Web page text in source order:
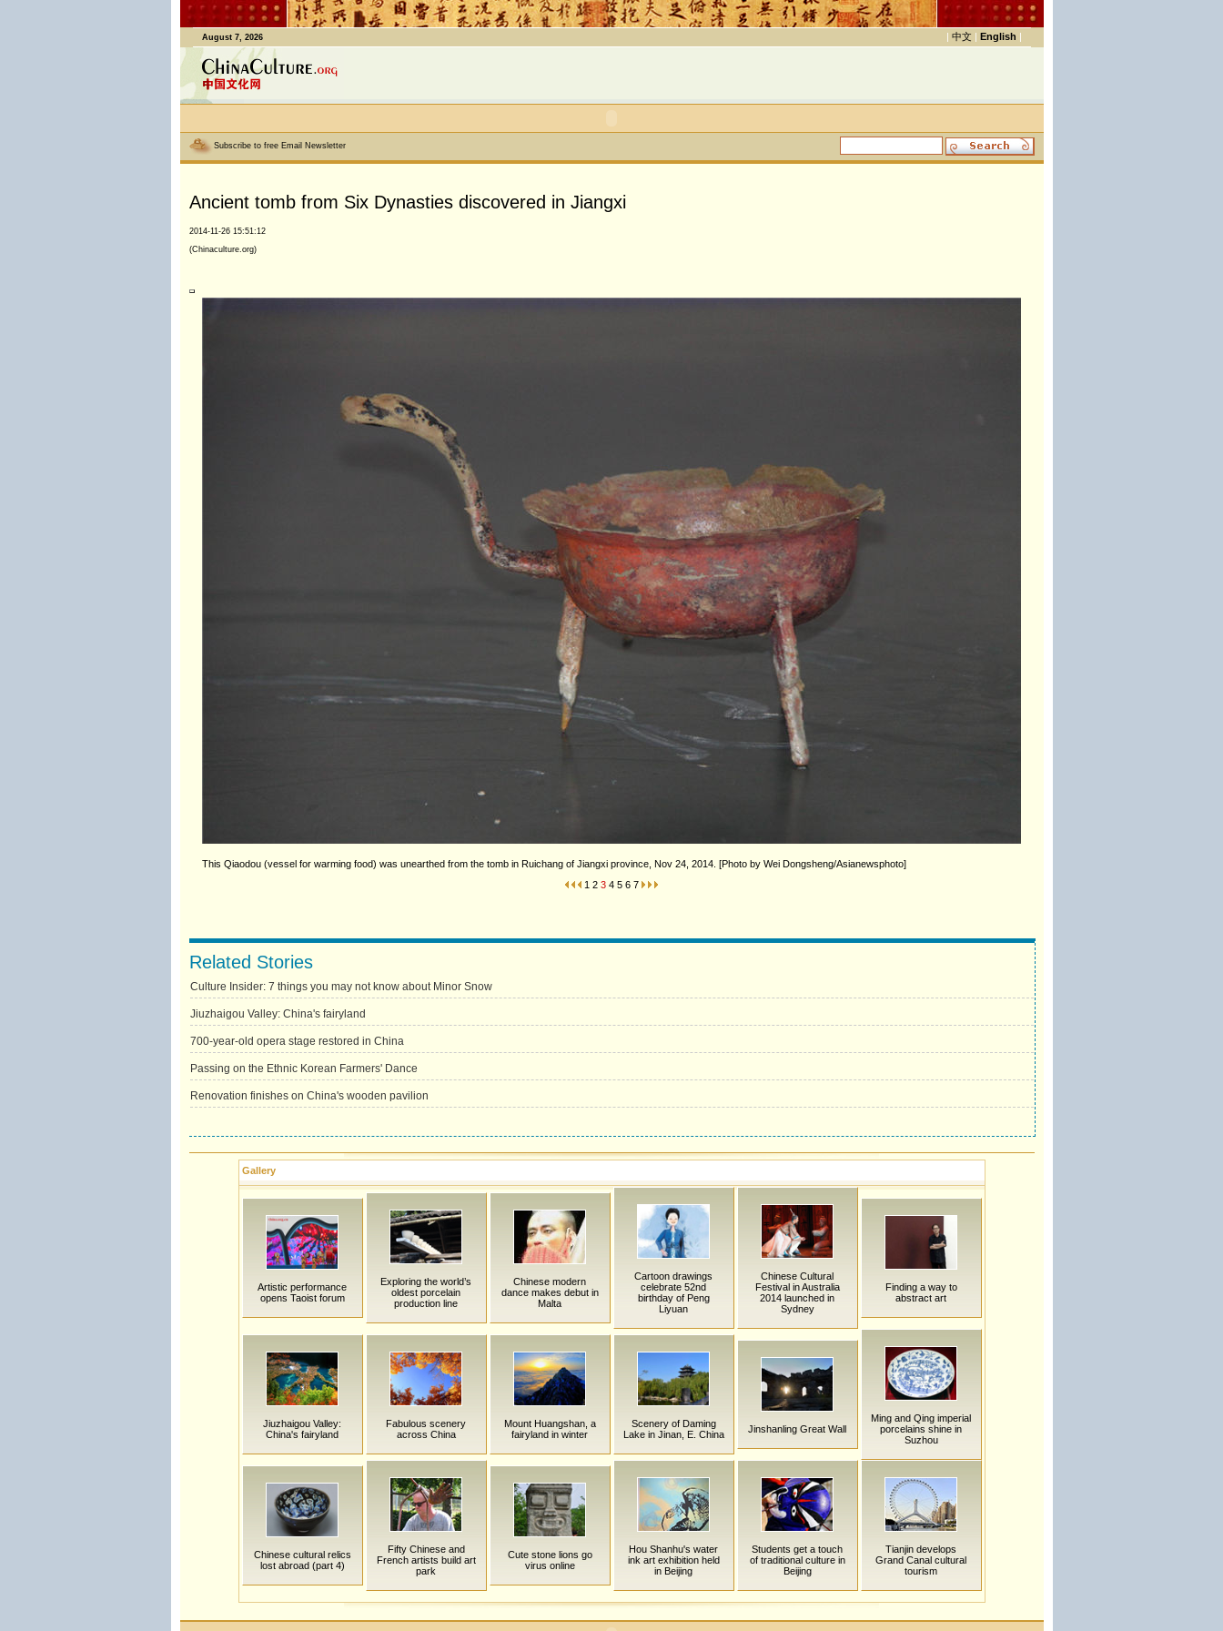
August 7, 2026 | 中文 | English |
Subscribe to free Email Newsletter
Ancient tomb from Six Dynasties discovered in Jiangxi
2014-11-26 15:51:12
(Chinaculture.org)
This Qiaodou (vessel for warming food) was unearthed from the tomb in Ruichang of Jiangxi province, Nov 24, 2014. [Photo by Wei Dongsheng/Asianewsphoto]
1 2 3 4 5 6 7
Related Stories
Culture Insider: 7 things you may not know about Minor Snow
Jiuzhaigou Valley: China's fairyland
700-year-old opera stage restored in China
Passing on the Ethnic Korean Farmers' Dance
Renovation finishes on China's wooden pavilion
Gallery
Artistic performance
opens Taoist forum
Exploring the world’s
oldest porcelain
production line
Chinese modern
dance makes debut in
Malta
Cartoon drawings
celebrate 52nd
birthday of Peng
Liyuan
Chinese Cultural
Festival in Australia
2014 launched in
Sydney
Finding a way to
abstract art
Jiuzhaigou Valley:
China's fairyland
Fabulous scenery
across China
Mount Huangshan, a
fairyland in winter
Scenery of Daming
Lake in Jinan, E. China
Jinshanling Great Wall
Ming and Qing imperial
porcelains shine in
Suzhou
Chinese cultural relics
lost abroad (part 4)
Fifty Chinese and
French artists build art
park
Cute stone lions go
virus online
Hou Shanhu's water
ink art exhibition held
in Beijing
Students get a touch
of traditional culture in
Beijing
Tianjin develops
Grand Canal cultural
tourism